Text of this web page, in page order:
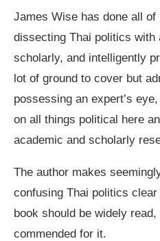
James Wise has done all
dissecting Thai politics with
scholarly, and intelligently
lot of ground to cover but
possessing an expert’s
on all things political here
academic and scholarly
The author makes
confusing Thai politics
book should be widely
commended for it.